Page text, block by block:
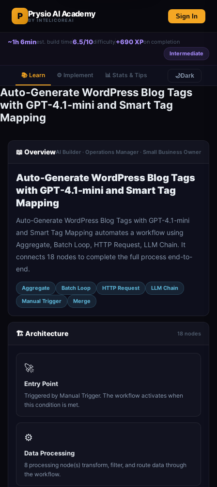
P Prysio AI Academy
BY INTELICOREAI
Sign In
~1h 6minest. build time6.5/10difficulty+690 XPon completion
Intermediate
📚 Learn ⚙️ Implement 📊 Stats & Tips 🌙Dark
Auto-Generate WordPress Blog Tags
with GPT-4.1-mini and Smart Tag
Mapping
📖 OverviewAI Builder · Operations Manager · Small Business Owner
Auto-Generate WordPress Blog Tags
with GPT-4.1-mini and Smart Tag
Mapping
Auto-Generate WordPress Blog Tags with GPT-4.1-mini
and Smart Tag Mapping automates a workflow using
Aggregate, Batch Loop, HTTP Request, LLM Chain. It
connects 18 nodes to complete the full process end-to-
end.
Aggregate Batch Loop HTTP Request
LLM Chain
Manual Trigger
Merge
🏗️ Architecture 18 nodes
🚀
Entry Point
Triggered by Manual Trigger. The workflow activates when
this condition is met.
⚙️
Data Processing
8 processing node(s) transform, filter, and route data through
the workflow.